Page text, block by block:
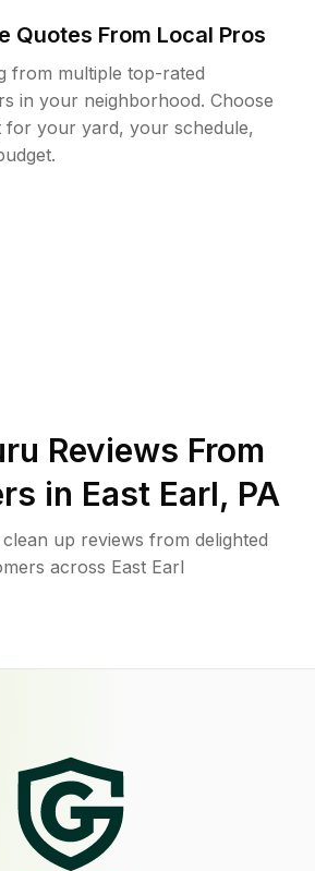
Quotes From Local Pros
from multiple top-rated
in your neighborhood. Choose
for your yard, your schedule,
Reviews From
in East Earl, PA
up reviews from delighted
across East Earl